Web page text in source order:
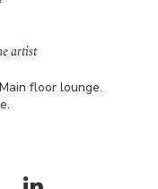
artist
floor lounge.